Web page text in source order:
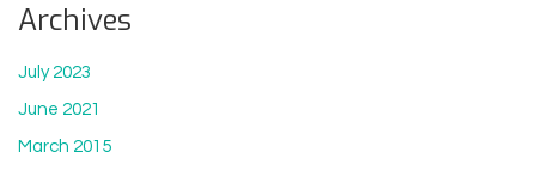
Archives
July 2023
June 2021
March 2015